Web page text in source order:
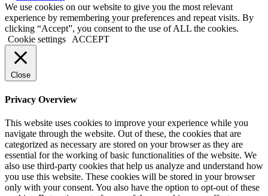
We use cookies on our website to give you the most relevant
experience by remembering your preferences and repeat visits. By
clicking “Accept”, you consent to the use of ALL the cookies.
Cookie settings
ACCEPT
Close
Privacy Overview
This website uses cookies to improve your experience while you
navigate through the website. Out of these, the cookies that are
categorized as necessary are stored on your browser as they are
essential for the working of basic functionalities of the website. We
also use third-party cookies that help us analyze and understand how
you use this website. These cookies will be stored in your browser
only with your consent. You also have the option to opt-out of these